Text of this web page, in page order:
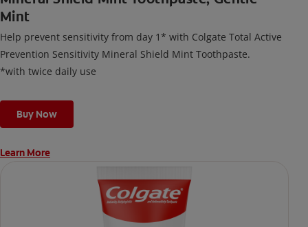
Mint
Help prevent sensitivity from day 1* with Colgate Total Active
Prevention Sensitivity Mineral Shield Mint Toothpaste.
*with twice daily use
Buy Now
Learn More